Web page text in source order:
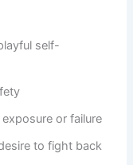
self-
or failure
to fight back